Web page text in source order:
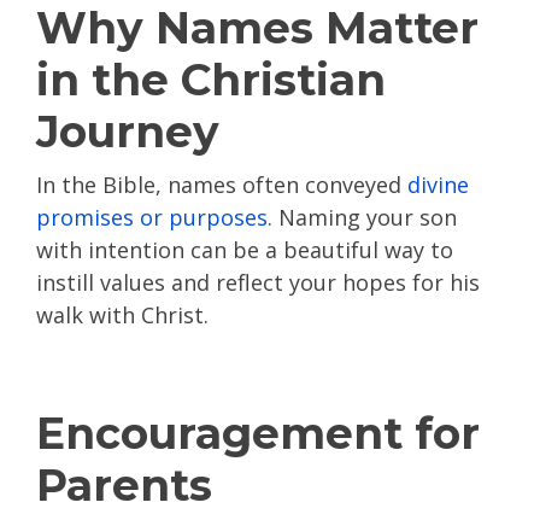
Why Names Matter
in the Christian
Journey
In the Bible, names often conveyed divine
promises or purposes. Naming your son
with intention can be a beautiful way to
instill values and reflect your hopes for his
walk with Christ.
Encouragement for
Parents